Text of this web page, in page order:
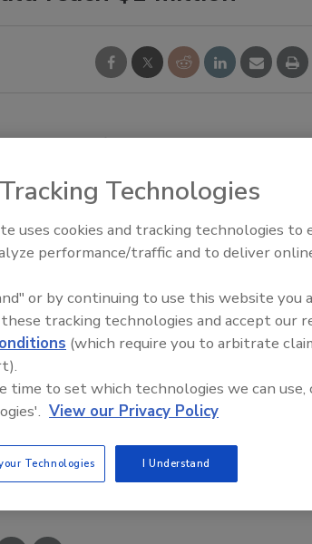
Sheriff's Office in the courthouse could
of the 14-by-20-foot cinderblock room,
of evidence and equipment.
under court orders in protection
with 38 bows and 222 miscellaneous
Monday morning to assess the
Story
Trade Talks: Inspection,
Technologies
uses cookies and tracking technologies to
performance/traffic and to deliver
or by continuing to use this website you
tracking technologies and accept our
(which require you to arbitrate
time to set which technologies we can use,
View our Privacy Policy
Technologies I Understand